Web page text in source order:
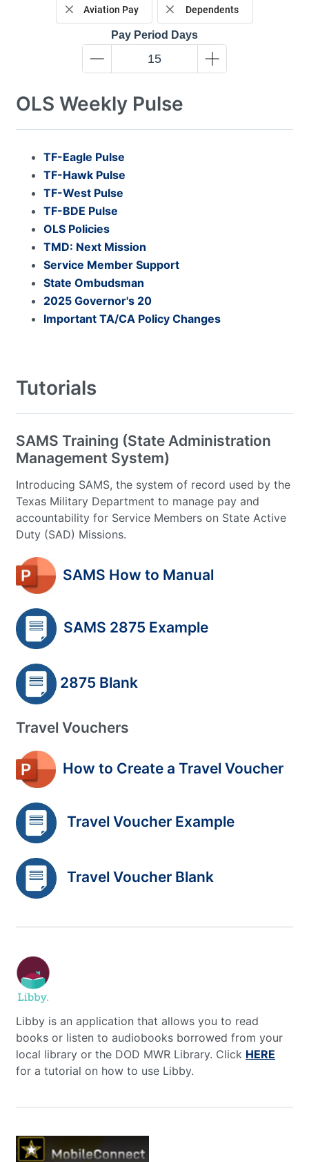
Aviation Pay Dependents
Pay Period Days
OLS Weekly Pulse
TF-Eagle Pulse
TF-Hawk Pulse
TF-West Pulse
TF-BDE Pulse
OLS Policies
TMD: Next Mission
Service Member Support
State Ombudsman
2025 Governor's 20
Important TA/CA Policy Changes
Tutorials
SAMS Training (State Administration
Management System)
Introducing SAMS, the system of record used by the
Texas Military Department to manage pay and
accountability for Service Members on State Active
Duty (SAD) Missions.
SAMS How to Manual
SAMS 2875 Example
2875 Blank
Travel Vouchers
How to Create a Travel Voucher
Travel Voucher Example
Travel Voucher Blank
Libby is an application that allows you to read
books or listen to audiobooks borrowed from your
local library or the DOD MWR Library. Click HERE
for a tutorial on how to use Libby.